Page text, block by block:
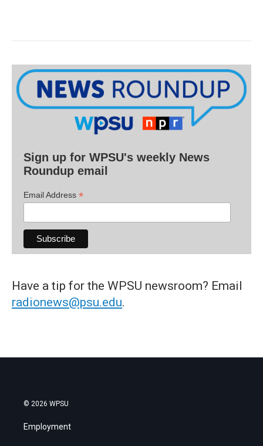
Sign up for WPSU's weekly News
Roundup email
Email Address *
Have a tip for the WPSU newsroom? Email
radionews@psu.edu.
© 2026 WPSU
Employment